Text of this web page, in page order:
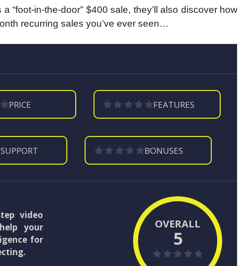
“foot-in-the-door” $400 sale, they’ll also discover how
recurring sales you’ve ever seen…
PRICE FEATURES
SUPPORT BONUSES
video
your
for
OVERALL
5